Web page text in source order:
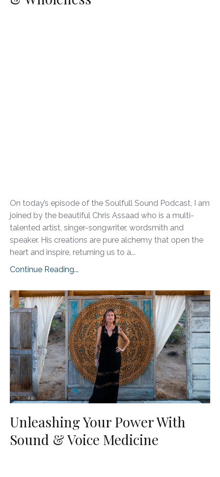
On today’s episode of the Soulfull Sound Podcast, I am
joined by the beautiful Chris Assaad who is a multi-
talented artist, singer-songwriter, wordsmith and
speaker. His creations are pure alchemy that open the
heart and inspire, returning us to a...
Continue Reading...
Unleashing Your Power With
Sound & Voice Medicine